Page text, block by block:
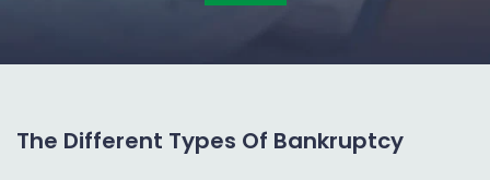
The Different Types Of Bankruptcy